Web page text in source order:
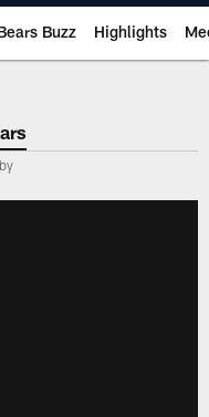
Buzz Highlights